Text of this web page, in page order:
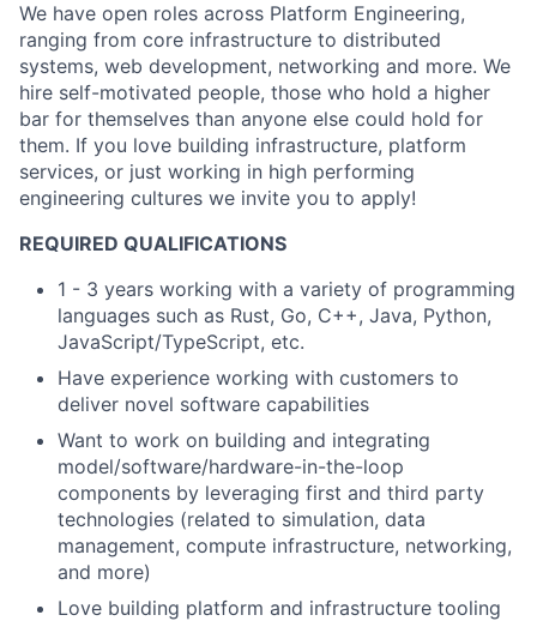
We have open roles across Platform Engineering,
ranging from core infrastructure to distributed
systems, web development, networking and more. We
hire self-motivated people, those who hold a higher
bar for themselves than anyone else could hold for
them. If you love building infrastructure, platform
services, or just working in high performing
engineering cultures we invite you to apply!
REQUIRED QUALIFICATIONS
1 - 3 years working with a variety of programming
languages such as Rust, Go, C++, Java, Python,
JavaScript/TypeScript, etc.
Have experience working with customers to
deliver novel software capabilities
Want to work on building and integrating
model/software/hardware-in-the-loop
components by leveraging first and third party
technologies (related to simulation, data
management, compute infrastructure, networking,
and more)
Love building platform and infrastructure tooling